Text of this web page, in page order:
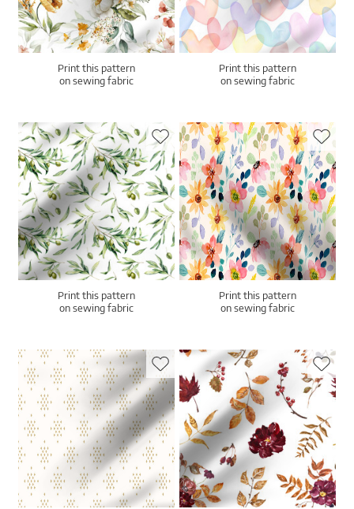
Print this pattern
on sewing fabric
Print this pattern
on sewing fabric
Print this pattern
on sewing fabric
Print this pattern
on sewing fabric